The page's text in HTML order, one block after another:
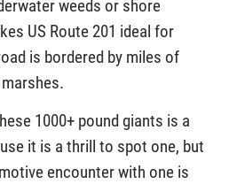
weeds or shore
US Route 201 ideal for
is bordered by miles of
1000+ pound giants is a
it is a thrill to spot one, but
encounter with one is